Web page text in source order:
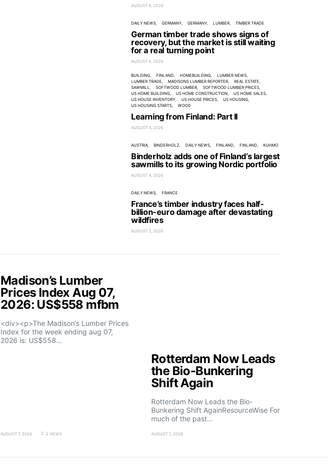
AUGUST 6, 2026
DAILY NEWS GERMANY GERMANY LUMBER TIMBER TRADE
German timber trade shows signs of
recovery, but the market is still waiting
for a real turning point
AUGUST 6, 2026
BUILDING FINLAND HOMEBUILDING
LUMBER NEWS
LUMBER TRADE
MADISONS LUMBER REPORTER
REAL ESTATE
SAWMILL
SOFTWOOD LUMBER
SOFTWOOD LUMBER PRICES
US HOME BUILDING
US HOME CONSTRUCTION
US HOME SALES
US HOUSE INVENTORY
US HOUSE PRICES
US HOUSING
US HOUSING STARTS
WOOD
Learning from Finland: Part II
AUGUST 4, 2026
AUSTRIA BINDERHOLZ DAILY NEWS FINLAND FINLAND KUHMO
Binderholz adds one of Finland’s largest
sawmills to its growing Nordic portfolio
AUGUST 4, 2026
DAILY NEWS FRANCE
France’s timber industry faces half-
billion-euro damage after devastating
wildfires
AUGUST 2, 2026
Madison’s Lumber
Prices Index Aug 07,
2026: US$558 mfbm
<div><p>The Madison’s Lumber Prices
Index for the week ending aug 07,
2026 is: US$558…
AUGUST 7, 2026 3 VIEWS
Rotterdam Now Leads
the Bio-Bunkering
Shift Again
Rotterdam Now Leads the Bio-
Bunkering Shift AgainResourceWise For
much of the past…
AUGUST 7, 2026